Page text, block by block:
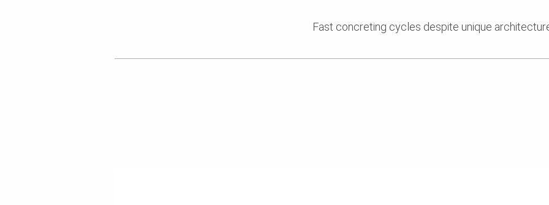
Fast concreting cycles despite unique